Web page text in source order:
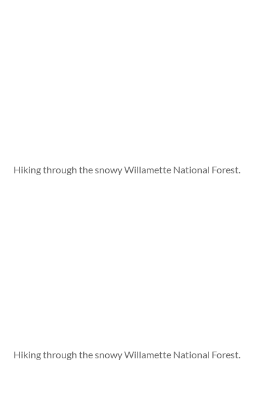
Hiking through the snowy Willamette National Forest.
Hiking through the snowy Willamette National Forest.